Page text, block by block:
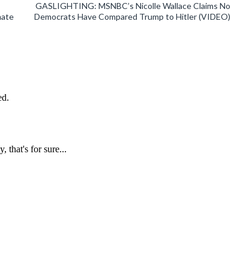
GASLIGHTING: MSNBC’s Nicolle Wallace Claims No
Democrats Have Compared Trump to Hitler (VIDEO)